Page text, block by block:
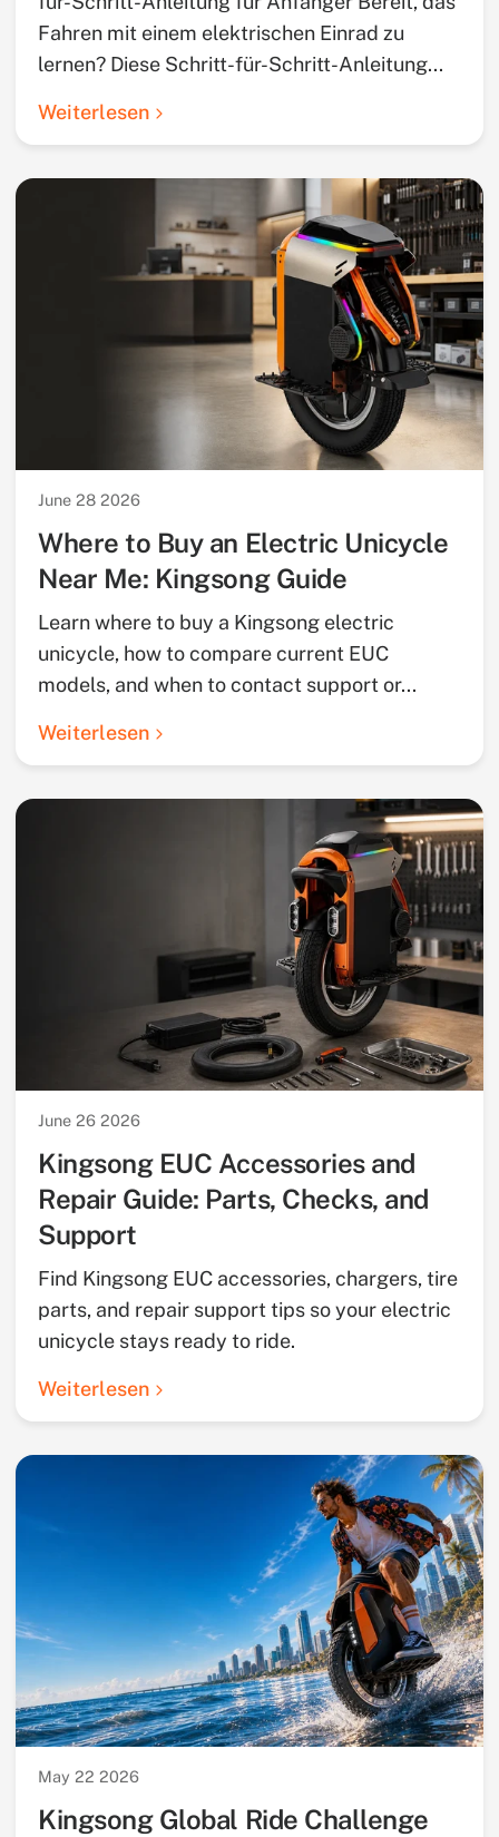
Fahren mit einem elektrischen Einrad zu
lernen? Diese Schritt-für-Schritt-Anleitung...
Weiterlesen
June 28 2026
Where to Buy an Electric Unicycle
Near Me: Kingsong Guide
Learn where to buy a Kingsong electric
unicycle, how to compare current EUC
models, and when to contact support or...
Weiterlesen
June 26 2026
Kingsong EUC Accessories and
Repair Guide: Parts, Checks, and
Support
Find Kingsong EUC accessories, chargers, tire
parts, and repair support tips so your electric
unicycle stays ready to ride.
Weiterlesen
May 22 2026
Kingsong Global Ride Challenge